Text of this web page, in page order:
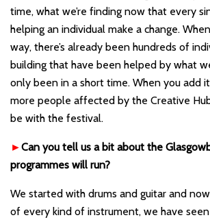
time, what we’re finding now that every
helping an individual make a change.
way, there’s already been hundreds of
building that have been helped by what
only been in a short time. When you add
more people affected by the Creative
be with the festival.
►Can you tell us a bit about the
programmes will run?
We started with drums and guitar and now
of every kind of instrument, we have